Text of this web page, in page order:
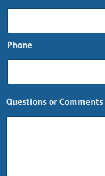
Phone
P
Questions or Comments